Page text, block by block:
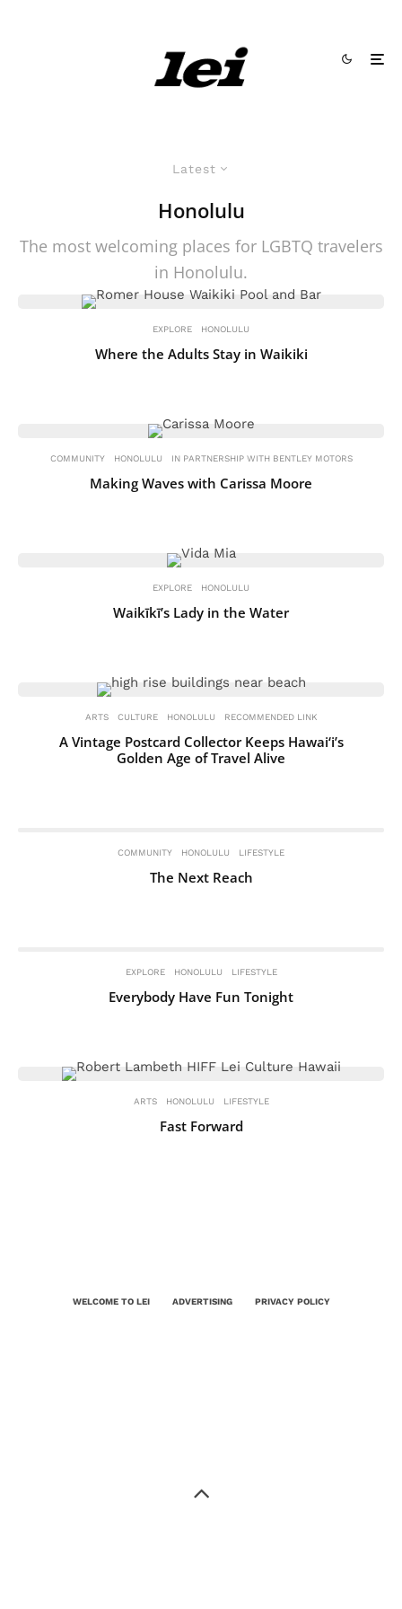
Latest
Honolulu
The most welcoming places for LGBTQ travelers
in Honolulu.
EXPLORE HONOLULU
Where the Adults Stay in Waikiki
COMMUNITY HONOLULU IN PARTNERSHIP WITH BENTLEY MOTORS
Making Waves with Carissa Moore
EXPLORE HONOLULU
Waikīkī’s Lady in the Water
ARTS CULTURE HONOLULU RECOMMENDED LINK
A Vintage Postcard Collector Keeps Hawai‘i’s
Golden Age of Travel Alive
COMMUNITY HONOLULU LIFESTYLE
The Next Reach
EXPLORE HONOLULU LIFESTYLE
Everybody Have Fun Tonight
ARTS HONOLULU LIFESTYLE
Fast Forward
WELCOME TO LEI ADVERTISING PRIVACY POLICY